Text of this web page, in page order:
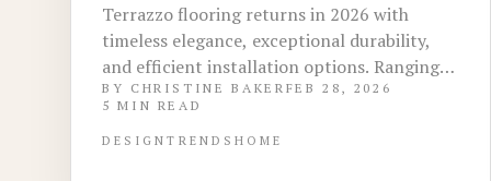
Terrazzo flooring returns in 2026 with
timeless elegance, exceptional durability,
and efficient installation options. Ranging
from $12 to $25 per square foot with a
property appeal through versatile materials
BY CHRISTINE BAKER FEB 28, 2026
5 MIN READ
DESIGNTRENDS HOME